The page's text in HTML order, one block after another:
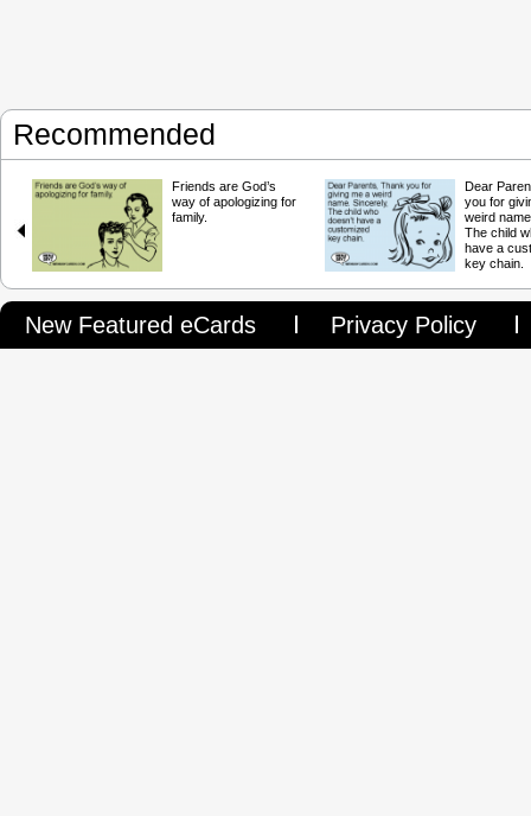
Recommended
Friends are God’s
way of apologizing for
family.
Dear
you for
weird
The child
have a
key chain.
New Featured eCards Privacy Policy